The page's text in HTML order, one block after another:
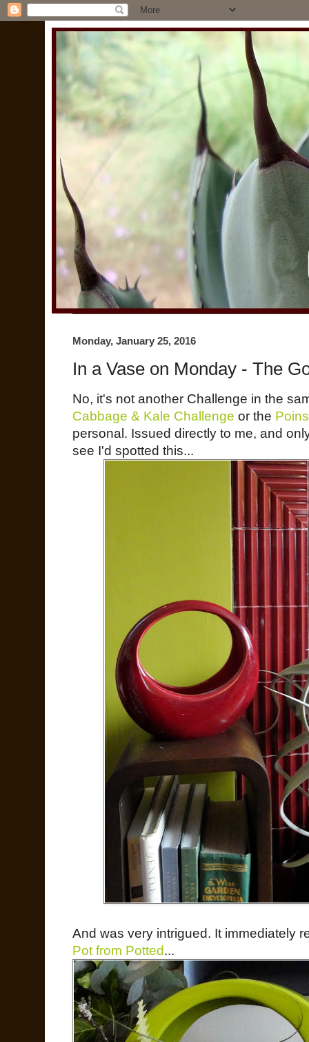
Monday, January 25, 2016
In a Vase on Monday - The
No, it's not another Challenge in the
Cabbage & Kale Challenge or the
personal. Issued directly to me, and
see I'd spotted this...
And was very intrigued. It immediately
Pot from Potted...